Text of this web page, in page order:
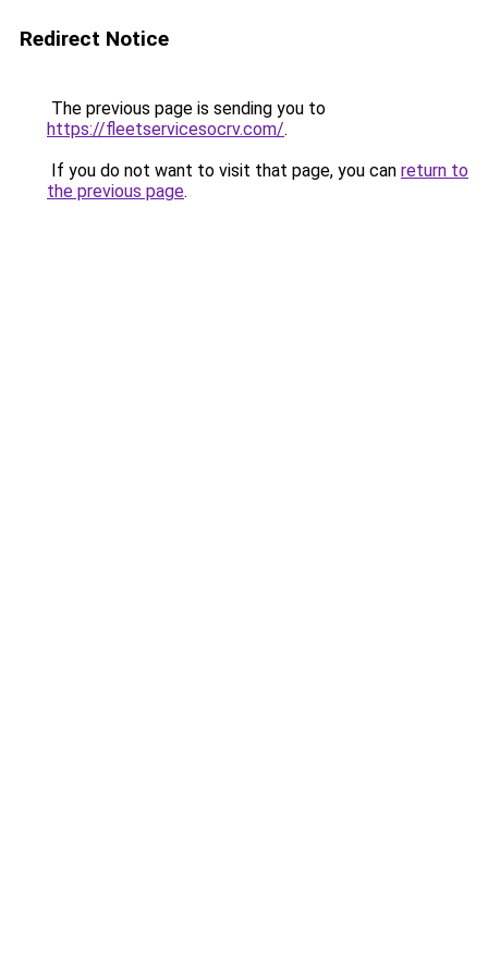
Redirect Notice
The previous page is sending you to
https://fleetservicesocrv.com/.
If you do not want to visit that page, you can return to
the previous page.